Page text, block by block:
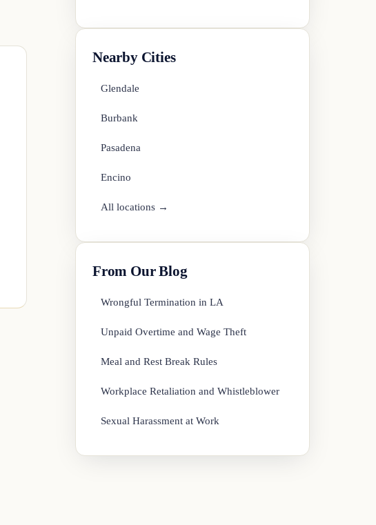
Nearby Cities
Glendale
Burbank
Pasadena
Encino
All locations →
From Our Blog
Wrongful Termination in LA
Unpaid Overtime and Wage Theft
Meal and Rest Break Rules
Workplace Retaliation and Whistleblower
Sexual Harassment at Work